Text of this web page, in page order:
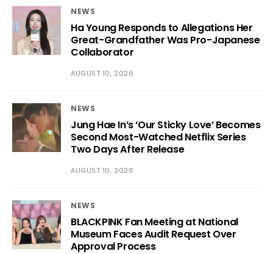
NEWS
Ha Young Responds to Allegations Her
Great-Grandfather Was Pro-Japanese
Collaborator
AUGUST 10, 2026
NEWS
Jung Hae In’s ‘Our Sticky Love’ Becomes
Second Most-Watched Netflix Series
Two Days After Release
AUGUST 10, 2026
NEWS
BLACKPINK Fan Meeting at National
Museum Faces Audit Request Over
Approval Process